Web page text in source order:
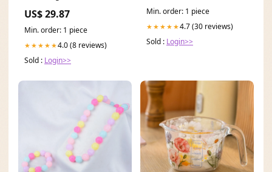
US$ 29.87
Min. order: 1 piece
★★★★★4.0 (8 reviews)
Sold : Login>>
Min. order: 1 piece
★★★★★4.7 (30 reviews)
Sold : Login>>